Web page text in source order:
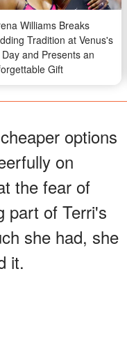
Williams Breaks
Tradition at Venus's
Day and Presents an
Gift
options
on
the fear of
part of Terri's
she had, she
it.